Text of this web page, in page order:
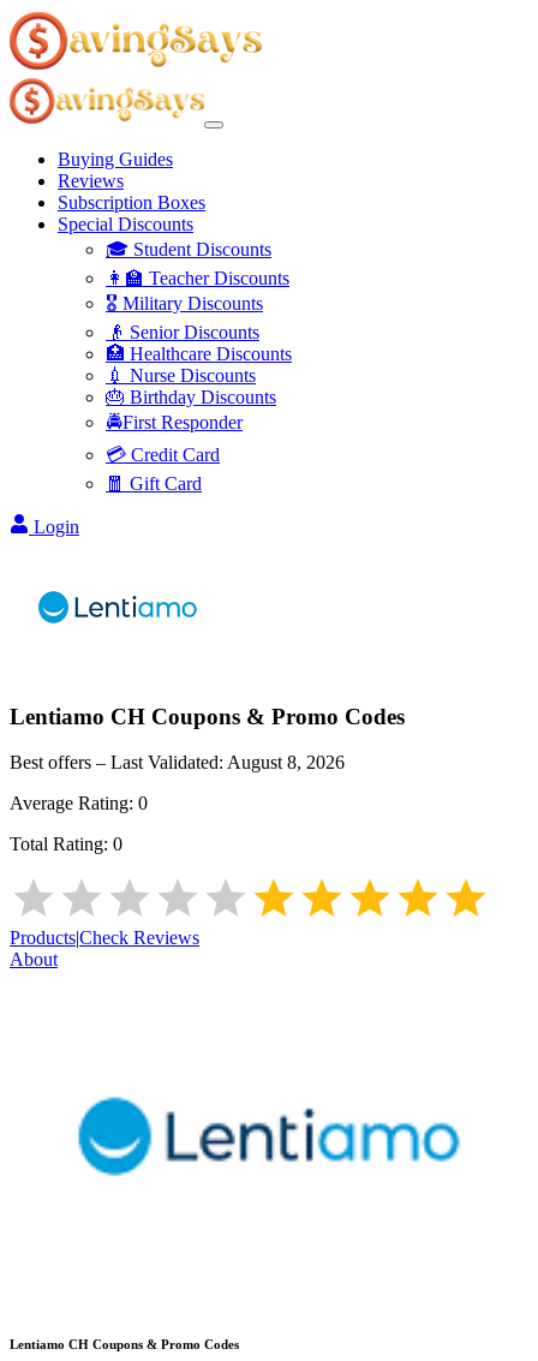
Buying Guides
Reviews
Subscription Boxes
Special Discounts
🎓 Student Discounts
👩‍🏫 Teacher Discounts
🎖️ Military Discounts
👴 Senior Discounts
🏥 Healthcare Discounts
💉 Nurse Discounts
🎂 Birthday Discounts
🚔First Responder
💳 Credit Card
🧧 Gift Card
Login
Lentiamo CH Coupons & Promo Codes
Best offers – Last Validated: August 8, 2026
Average Rating: 0
Total Rating: 0
Products|Check Reviews
About
Lentiamo CH Coupons & Promo Codes